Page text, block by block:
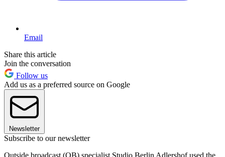
Email
Share this article
Join the conversation
Follow us
Add us as a preferred source on Google
Newsletter
Subscribe to our newsletter
Outside broadcast (OB) specialist Studio Berlin Adlershof used the